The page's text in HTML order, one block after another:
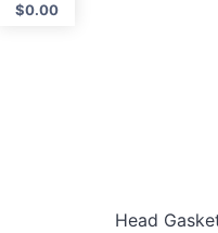
Head
$0.00